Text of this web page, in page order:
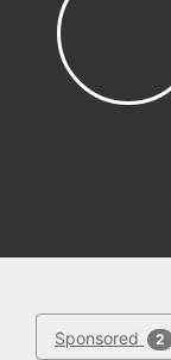
Sponsored 2